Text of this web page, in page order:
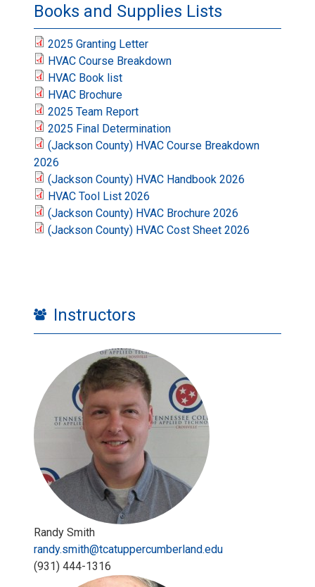
Books and Supplies Lists
2025 Granting Letter
HVAC Course Breakdown
HVAC Book list
HVAC Brochure
2025 Team Report
2025 Final Determination
(Jackson County) HVAC Course Breakdown
2026
(Jackson County) HVAC Handbook 2026
HVAC Tool List 2026
(Jackson County) HVAC Brochure 2026
(Jackson County) HVAC Cost Sheet 2026
Instructors
Randy Smith
randy.smith@tcatuppercumberland.edu
‪(931) 444-1316